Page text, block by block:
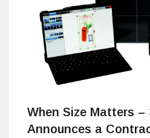
When Size Matters –
Announces a